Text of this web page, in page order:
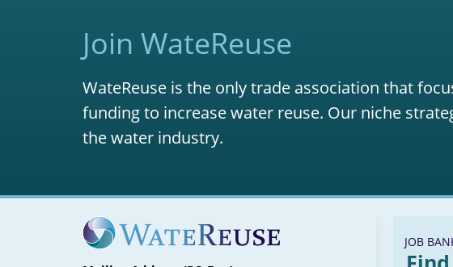
Join WateReuse
WateReuse is the only trade association that
funding to increase water reuse. Our niche
the water industry.
JOB